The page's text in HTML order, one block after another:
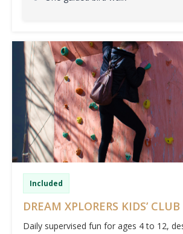
Included
DREAM XPLORERS KIDS’ CLUB
Daily supervised fun for ages 4 to 12,